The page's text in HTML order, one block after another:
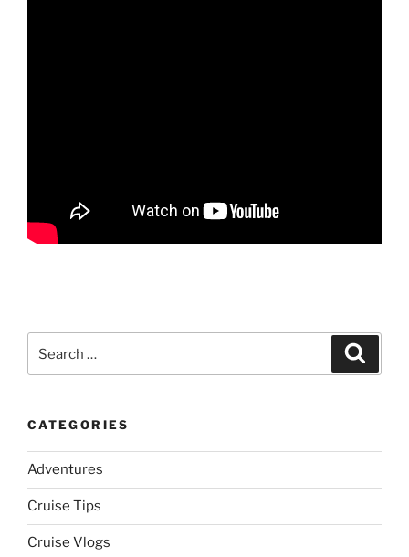
for:
CATEGORIES
Adventures
Cruise Tips
Cruise Vlogs